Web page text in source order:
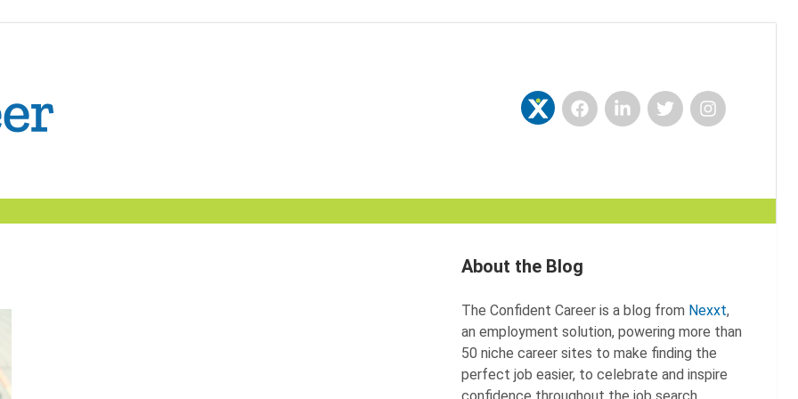
Career
NexxtFacebookLinkedInTwitterInstagram
About the Blog
The Confident Career is a blog from Nexxt,
an employment solution, powering more than
50 niche career sites to make finding the
perfect job easier, to celebrate and inspire